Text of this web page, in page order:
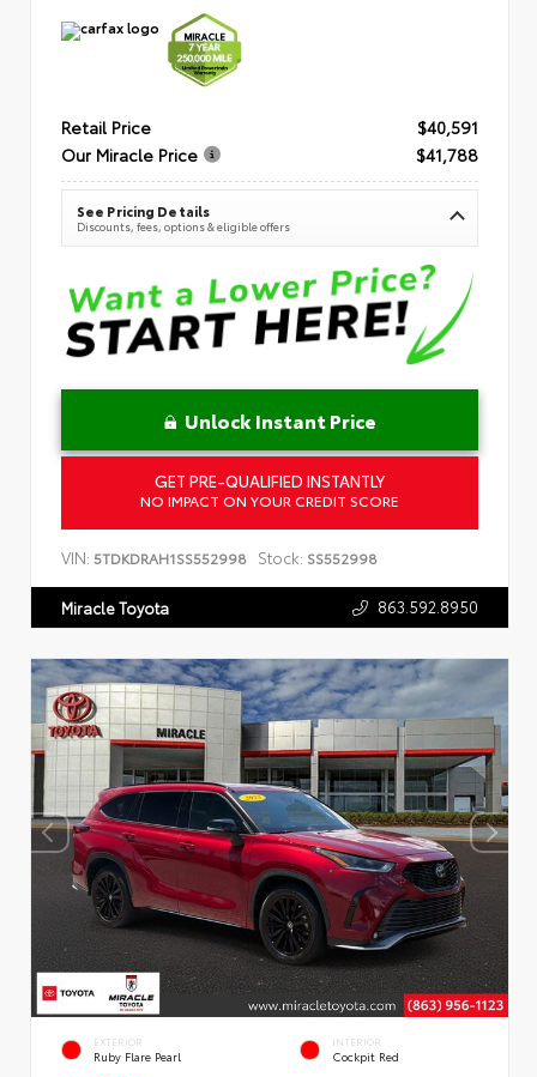
Retail Price
$40,591
Our Miracle Price
$41,788
See Pricing Details
Discounts, fees, options & eligible offers
Unlock Instant Price
GET PRE-QUALIFIED INSTANTLY
NO IMPACT ON YOUR CREDIT SCORE
VIN: 5TDKDRAH1SS552998 Stock: SS552998
Miracle Toyota 863.592.8950
EXTERIOR
Ruby Flare Pearl
INTERIOR
Cockpit Red